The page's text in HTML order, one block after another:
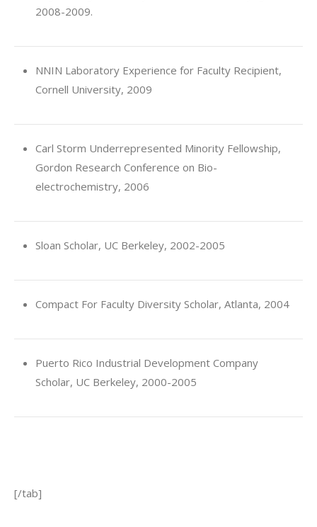
2008-2009.
NNIN Laboratory Experience for Faculty Recipient,
Cornell University, 2009
Carl Storm Underrepresented Minority Fellowship,
Gordon Research Conference on Bio-
electrochemistry, 2006
Sloan Scholar, UC Berkeley, 2002-2005
Compact For Faculty Diversity Scholar, Atlanta, 2004
Puerto Rico Industrial Development Company
Scholar, UC Berkeley, 2000-2005
[/tab]